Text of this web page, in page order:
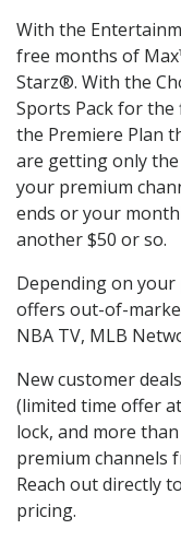
With the
free months of
Starz®. With the
Sports Pack for
the Premiere Plan
are getting only
your premium
ends or your
another $50 or so.
Depending on your
offers out-of-
NBA TV, MLB
New customer
(limited time offer
lock, and more
premium channels
Reach out directly
pricing.